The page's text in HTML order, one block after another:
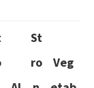
St
ro
Veg